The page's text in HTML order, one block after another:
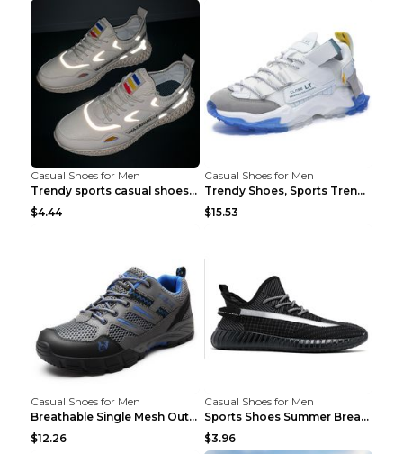
Casual Shoes for Men
Trendy sports casual shoes thin men's shoes Red 44...
$4.44
Casual Shoes for Men
Trendy Shoes, Sports Trend, Retro Old Shoes Baiyue...
$15.53
Casual Shoes for Men
Breathable Single Mesh Outdoor Shoes Hiking Shoes ...
$12.26
Casual Shoes for Men
Sports Shoes Summer Breathable Men's Mesh Shoes Bl...
$3.96